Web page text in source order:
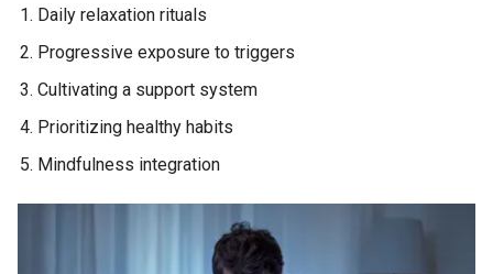
Daily relaxation rituals
Progressive exposure to triggers
Cultivating a support system
Prioritizing healthy habits
Mindfulness integration